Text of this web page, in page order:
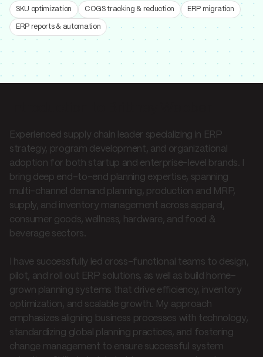
SKU optimization COGS tracking & reduction ERP migration
ERP reports & automation
Experienced supply chain leader specializing in ERP
strategy, program development, and organizational
adoption for both startup and enterprise-level brands. I
bring deep end-to-end planning expertise, spanning
multi-channel demand planning, production and MRP,
supply, and inventory management across apparel,
consumer goods, wellness, hardware, and food &
beverage sectors.
I have successfully led cross-functional teams to design,
pilot, and roll out ERP solutions, as well as build home-
grown planning systems that drive efficiency, inventory
optimization, and scalable growth. My approach
emphasizes aligning business processes with technology,
standardizing global planning practices, and fostering
change management to ensure successful system